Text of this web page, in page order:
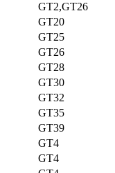
GT2,GT26
GT20
GT25
GT26
GT28
GT30
GT32
GT35
GT39
GT4
GT4